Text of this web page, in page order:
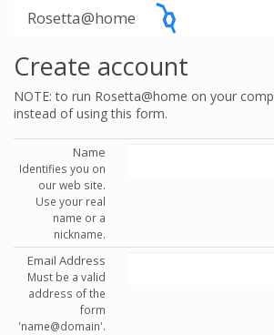
Rosetta@home
Create account
NOTE: to run Rosetta@home on your
instead of using this form.
Name
Identifies you on
our web site.
Use your real
name or a
nickname.
Email Address
Must be a valid
address of the
form
'name@domain'.